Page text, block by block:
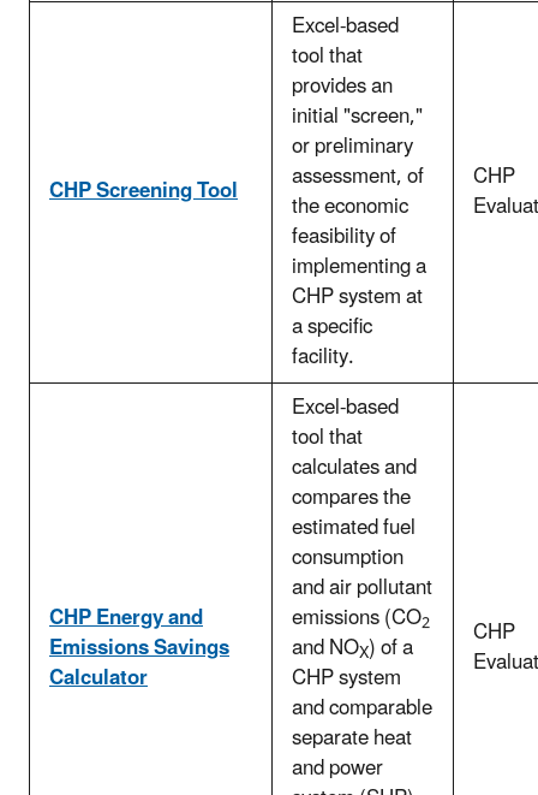
CHP Screening Tool
Excel-based
tool that
provides an
initial "screen,"
or preliminary
assessment, of
the economic
feasibility of
implementing a
CHP system at
a specific
facility.
CHP
CHP Energy and
Emissions Savings
Calculator
Excel-based
tool that
calculates and
compares the
estimated fuel
consumption
and air pollutant
emissions (CO2
and NOX) of a
CHP system
and comparable
separate heat
and power
CHP